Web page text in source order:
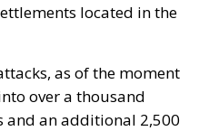
located in the
as of the moment
over a thousand
and an additional 2,500